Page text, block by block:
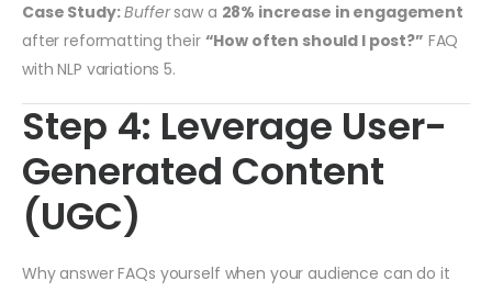
Case Study:Buffersaw a 28% increase in engagement
after reformatting their “How often should I post?” FAQ
with NLP variations5.
Step 4: Leverage User-
Generated Content
(UGC)
Why answer FAQs yourself when your audience can do it